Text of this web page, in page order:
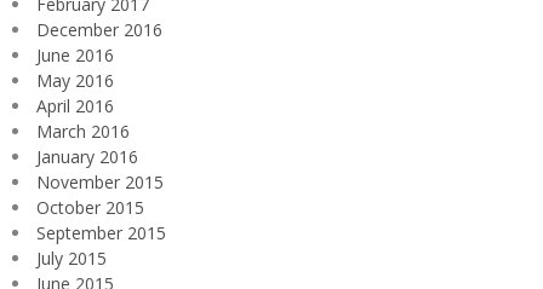
December 2016
June 2016
May 2016
April 2016
March 2016
January 2016
November 2015
October 2015
September 2015
July 2015
June 2015